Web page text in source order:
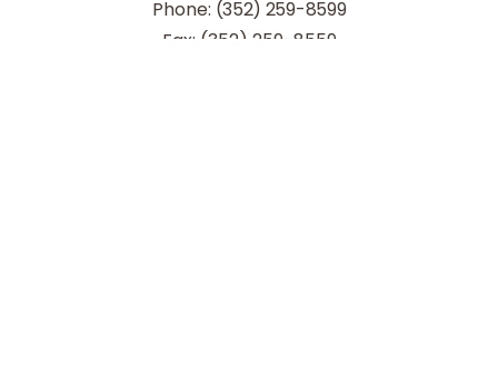
Phone: (352) 259-8599
Fax: (352) 259-8559